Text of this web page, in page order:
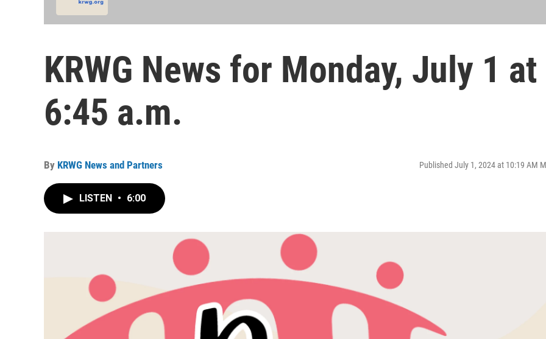
KRWG News for Monday, July 1 at
6:45 a.m.
By KRWG News and Partners Published July 1, 2024 at 10:19 AM
LISTEN • 6:00